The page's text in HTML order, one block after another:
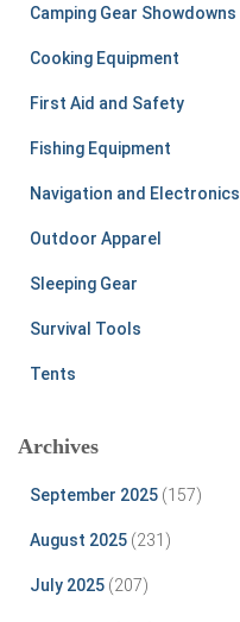
Camping Gear Showdowns
Cooking Equipment
First Aid and Safety
Fishing Equipment
Navigation and Electronics
Outdoor Apparel
Sleeping Gear
Survival Tools
Tents
Archives
September 2025 (157)
August 2025 (231)
July 2025 (207)